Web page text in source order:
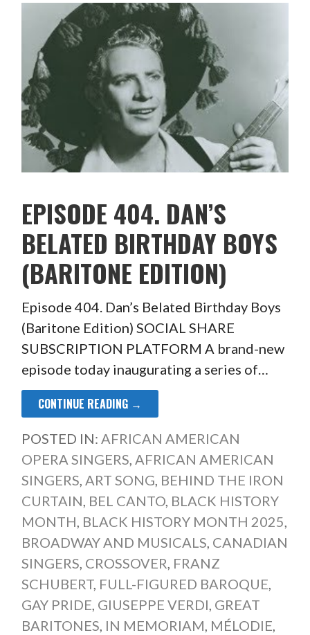
EPISODE 404. DAN’S
BELATED BIRTHDAY BOYS
(BARITONE EDITION)
Episode 404. Dan’s Belated Birthday Boys
(Baritone Edition) SOCIAL SHARE
SUBSCRIPTION PLATFORM A brand-new
episode today inaugurating a series of…
CONTINUE READING →
POSTED IN: AFRICAN AMERICAN
OPERA SINGERS, AFRICAN AMERICAN
SINGERS, ART SONG, BEHIND THE IRON
CURTAIN, BEL CANTO, BLACK HISTORY
MONTH, BLACK HISTORY MONTH 2025,
BROADWAY AND MUSICALS, CANADIAN
SINGERS, CROSSOVER, FRANZ
SCHUBERT, FULL-FIGURED BAROQUE,
GAY PRIDE, GIUSEPPE VERDI, GREAT
BARITONES, IN MEMORIAM, MÉLODIE,